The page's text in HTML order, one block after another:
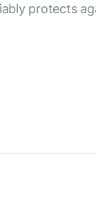
protects